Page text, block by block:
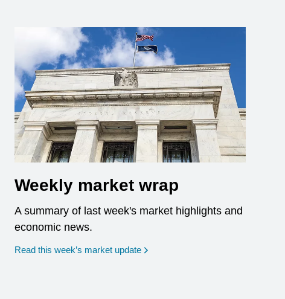
Weekly market wrap
A summary of last week's market highlights and
economic news.
Read this week’s market update